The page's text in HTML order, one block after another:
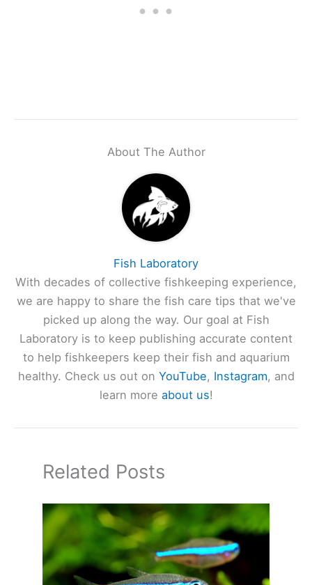
About The Author
Fish Laboratory
With decades of collective fishkeeping experience,
we are happy to share the fish care tips that we've
picked up along the way. Our goal at Fish
Laboratory is to keep publishing accurate content
to help fishkeepers keep their fish and aquarium
healthy. Check us out on YouTube, Instagram, and
learn more about us!
Related Posts